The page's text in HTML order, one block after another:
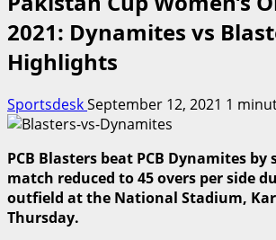
2021: Dynamites vs
Highlights
SportsdeskSeptember 12, 2021 1
PCB Blasters beat PCB Dynamites
match reduced to 45 overs per side
outfield at the National Stadium,
Thursday.